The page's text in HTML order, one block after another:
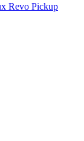
Revo Pickup